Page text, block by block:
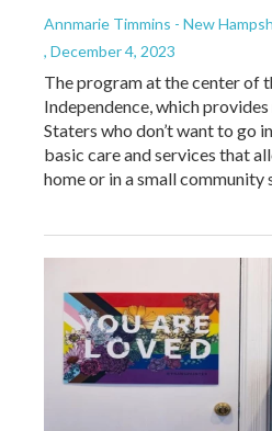
Annmarie Timmins - New
, December 4, 2023
The program at the center of
Independence, which
Staters who don’t want to go
basic care and services that
home or in a small community